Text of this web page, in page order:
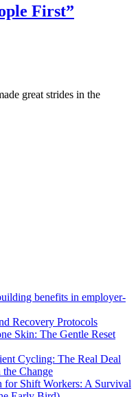
First”
great strides in the
benefits in employer-
Recovery Protocols
Skin: The Gentle Reset
Cycling: The Real Deal
Change
Shift Workers: A Survival